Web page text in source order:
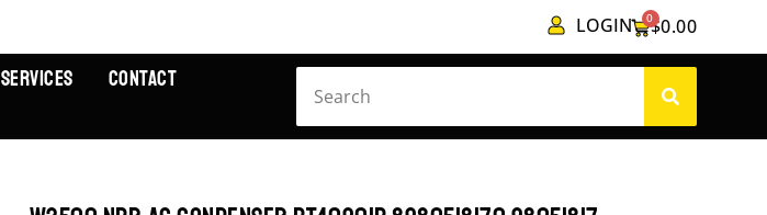
LOGIN $0.00
0
SERVICES CONTACT